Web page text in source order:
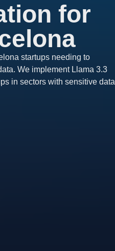
for
startups needing to
We implement Llama 3.3
in sectors with sensitive data